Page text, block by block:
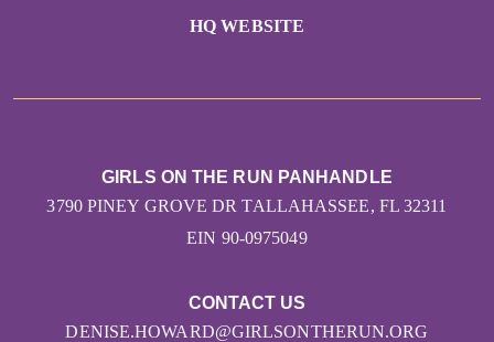
HQ WEBSITE
CONTACT US
DENISE.HOWARD@GIRLSONTHERUN.ORG
GIRLS ON THE RUN PANHANDLE
3790 PINEY GROVE DR TALLAHASSEE, FL 32311
EIN 90-0975049